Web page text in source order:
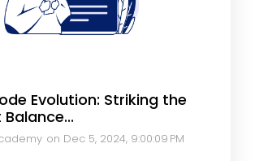
Evolution: Striking the
on Dec 5, 2024, 9:00:09 PM